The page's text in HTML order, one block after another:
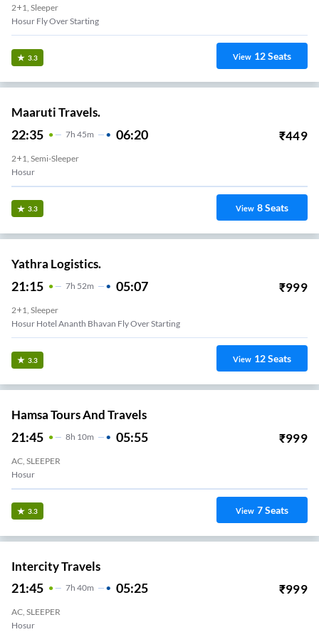
2+1, Sleeper
Hosur Fly Over Starting
3.3 View 12Seats
Maaruti Travels.
22:35 7H 45m 06:20 ₹449
2+1, Semi-Sleeper
Hosur
3.3 View 8Seats
Yathra Logistics.
21:15 7H 52m 05:07 ₹999
2+1, Sleeper
Hosur Hotel Ananth Bhavan Fly Over Starting
3.3 View 12Seats
Hamsa Tours And Travels
21:45 8H 10m 05:55 ₹999
AC, SLEEPER
Hosur
3.3 View 7Seats
Intercity Travels
21:45 7H 40m 05:25 ₹999
AC, SLEEPER
Hosur